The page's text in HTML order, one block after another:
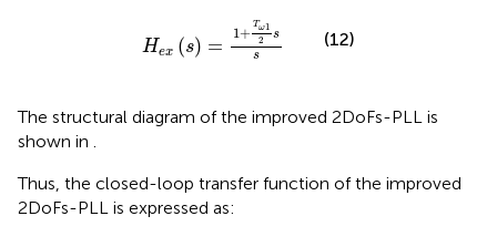
Hex (s) =
1+ Tω1
2
s
s
ω12
(12)
The structural diagram of the improved 2DoFs-PLL is
shown in
Thus, the closed-loop transfer function of the improved
2DoFs-PLL is expressed as: